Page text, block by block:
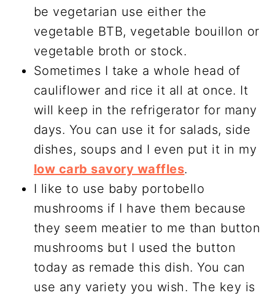
be vegetarian use either the
vegetable BTB, vegetable bouillon or
vegetable broth or stock.
Sometimes I take a whole head of
cauliflower and rice it all at once. It
will keep in the refrigerator for many
days. You can use it for salads, side
dishes, soups and I even put it in my
low carb savory waffles.
I like to use baby portobello
mushrooms if I have them because
they seem meatier to me than button
mushrooms but I used the button
today as remade this dish. You can
use any variety you wish. The key is